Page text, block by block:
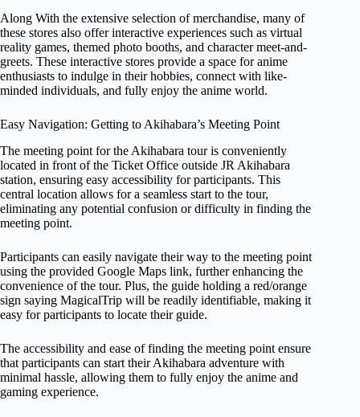
Along With the extensive selection of merchandise, many of
these stores also offer interactive experiences such as virtual
reality games, themed photo booths, and character meet-and-
greets. These interactive stores provide a space for anime
enthusiasts to indulge in their hobbies, connect with like-
minded individuals, and fully enjoy the anime world.
Easy Navigation: Getting to Akihabara’s Meeting Point
The meeting point for the Akihabara tour is conveniently
located in front of the Ticket Office outside JR Akihabara
station, ensuring easy accessibility for participants. This
central location allows for a seamless start to the tour,
eliminating any potential confusion or difficulty in finding the
meeting point.
Participants can easily navigate their way to the meeting point
using the provided Google Maps link, further enhancing the
convenience of the tour. Plus, the guide holding a red/orange
sign saying MagicalTrip will be readily identifiable, making it
easy for participants to locate their guide.
The accessibility and ease of finding the meeting point ensure
that participants can start their Akihabara adventure with
minimal hassle, allowing them to fully enjoy the anime and
gaming experience.